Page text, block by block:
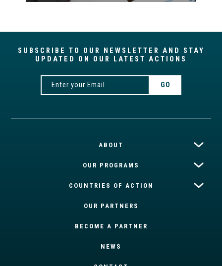
SUBSCRIBE TO OUR NEWSLETTER AND STAY
UPDATED ON OUR LATEST ACTIONS
ABOUT
OUR PROGRAMS
COUNTRIES OF ACTION
OUR PARTNERS
BECOME A PARTNER
NEWS